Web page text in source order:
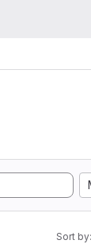
Sort by: